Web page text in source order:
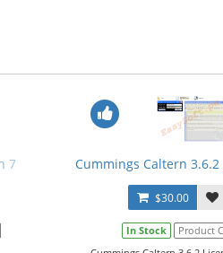
7 Cummings Caltern 3.6.2
$30.00
In Stock Product